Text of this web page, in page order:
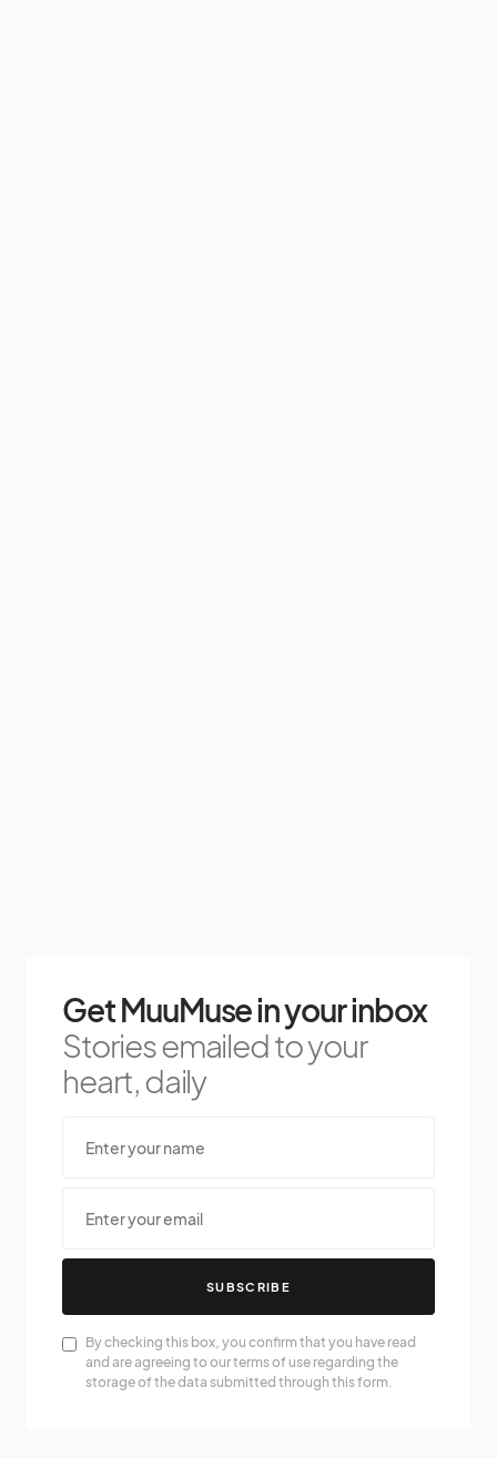
Get MuuMuse in your inbox
Stories emailed to your
heart, daily
SUBSCRIBE
By checking this box, you confirm that you have read
and are agreeing to our terms of use regarding the
storage of the data submitted through this form.